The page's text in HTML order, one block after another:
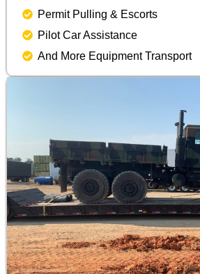
Permit Pulling & Escorts
Pilot Car Assistance
And More Equipment Transport